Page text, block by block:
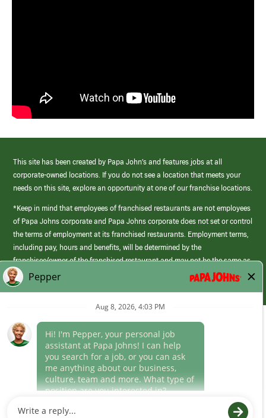
This site has been created by Papa John’s and features jobs at all
corporate-owned locations. If you do not see a location that meets your
needs on this site, explore an opportunity at one of our franchise locations.
*Keep in mind that employees of franchised restaurants are not employees
of Papa Johns corporate and Papa Johns corporate does not set or control
the terms of employment at its franchised restaurants. Employment terms,
including pay, hours and benefits, will be determined by the
franchisee/owner of the franchised restaurant and may not be the same as
those offered by Papa Johns corporate.
(link
opens
window)
Career Areas
Culture